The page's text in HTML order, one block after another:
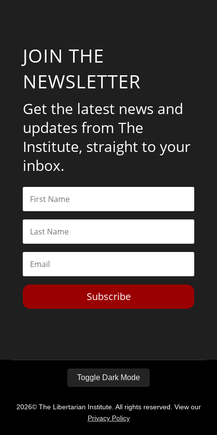
JOIN THE
NEWSLETTER
Get the latest news and
updates from The
Institute, straight to your
inbox.
Subscribe
Toggle Dark Mode
2026© The Libertarian Institute. All rights reserved. View our
Privacy Policy